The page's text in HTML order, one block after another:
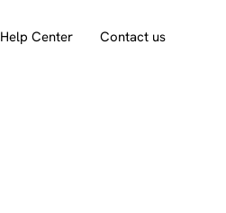
Help Center Contact us